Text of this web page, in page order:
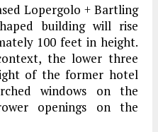
Lopergolo + Bartling
building will rise
100 feet in height.
the lower three
of the former hotel
windows on the
openings on the